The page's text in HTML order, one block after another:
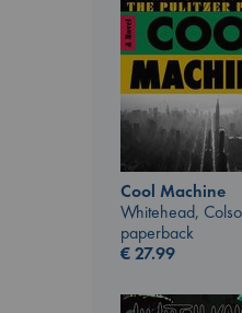
Cool Machine
Whitehead,
paperback
€27.99